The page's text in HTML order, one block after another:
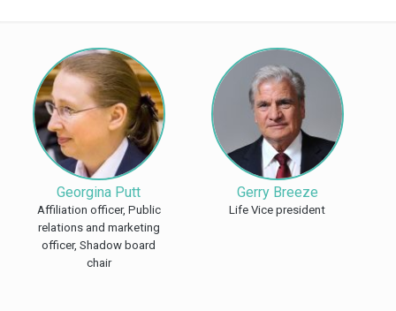
Georgina Putt
Affiliation officer, Public
relations and marketing
officer, Shadow board
chair
Gerry Breeze
Life Vice president